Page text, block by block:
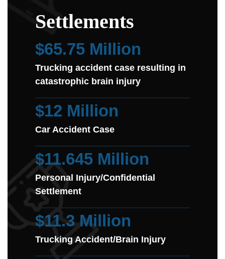
Settlements
$65.75 Million
Trucking accident case resulting in
catastrophic brain injury
$12 Million
Car Accident Case
$11.645 Million
Personal Injury/Confidential
Settlement
$11.3 Million
Trucking Accident/Brain Injury